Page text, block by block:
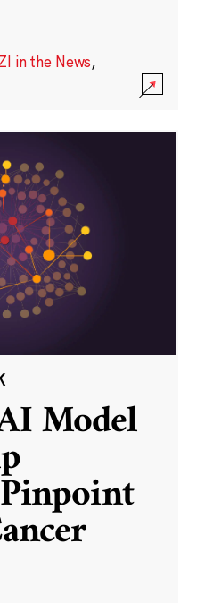
in the News,
Model